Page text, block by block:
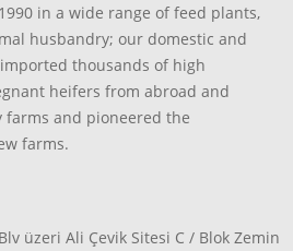
in a wide range of feed plants,
husbandry; our domestic and
thousands of high
heifers from abroad and
and pioneered the
farms.
üzeri Ali Çevik Sitesi C / Blok Zemin